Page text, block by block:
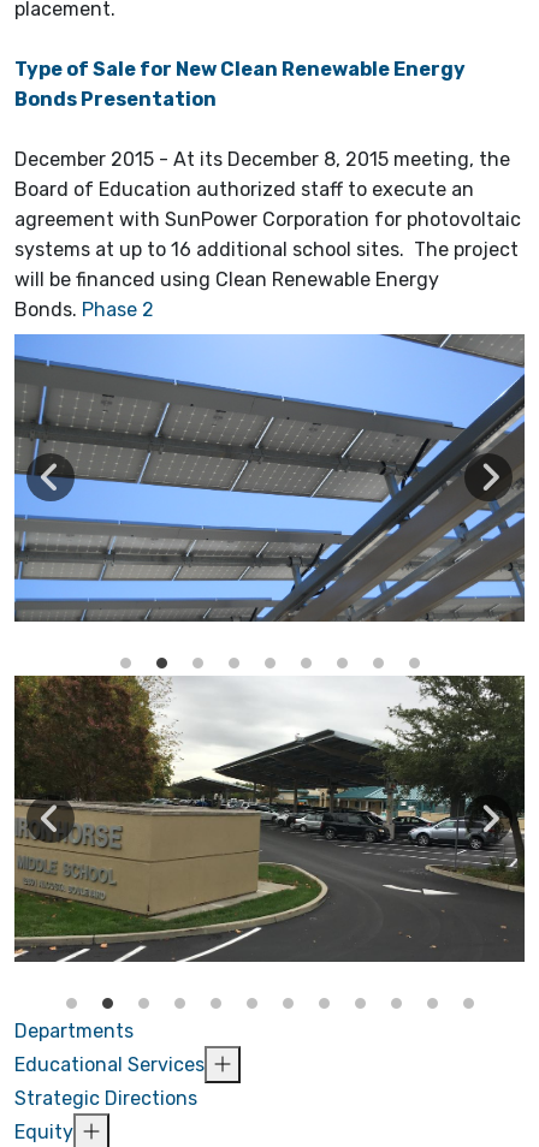
placement.
Type of Sale for New Clean Renewable Energy
Bonds Presentation
December 2015 - At its December 8, 2015 meeting, the
Board of Education authorized staff to execute an
agreement with SunPower Corporation for photovoltaic
systems at up to 16 additional school sites. The project
will be financed using Clean Renewable Energy
Bonds. Phase 2
Departments
Educational Services
Strategic Directions
Equity